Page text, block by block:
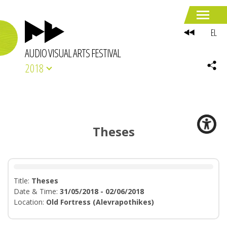
AUDIO VISUAL ARTS FESTIVAL
2018
Theses
Title: Theses
Date & Time: 31/05/2018 - 02/06/2018
Location: Old Fortress (Alevrapothikes)
EL